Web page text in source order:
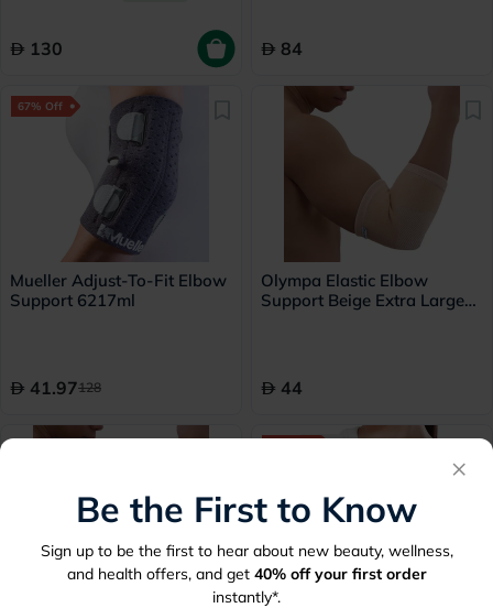
×
Be the First to Know
Sign up to be the first to hear about new beauty, wellness,
and health offers, and get 40%off your first order
instantly*.
130 84
67% Off
Mueller Adjust-To-Fit Elbow
Support 6217ml
41.97128
Olympa Elastic Elbow
Support Beige Extra Large
44
Lowest PriceEver